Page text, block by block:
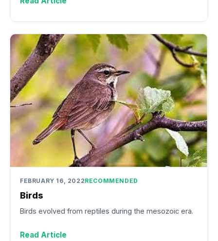
FEBRUARY 16, 2022RECOMMENDED
Birds
Birds evolved from reptiles during the mesozoic era.
Read Article